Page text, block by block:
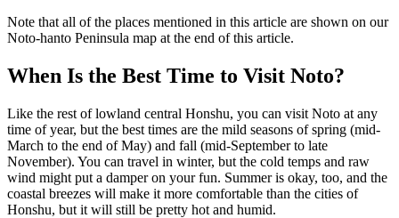
Note that all of the places mentioned in this article are shown on our
Noto-hanto Peninsula map at the end of this article.
When Is the Best Time to Visit Noto?
Like the rest of lowland central Honshu, you can visit Noto at any
time of year, but the best times are the mild seasons of spring (mid-
March to the end of May) and fall (mid-September to late
November). You can travel in winter, but the cold temps and raw
wind might put a damper on your fun. Summer is okay, too, and the
coastal breezes will make it more comfortable than the cities of
Honshu, but it will still be pretty hot and humid.